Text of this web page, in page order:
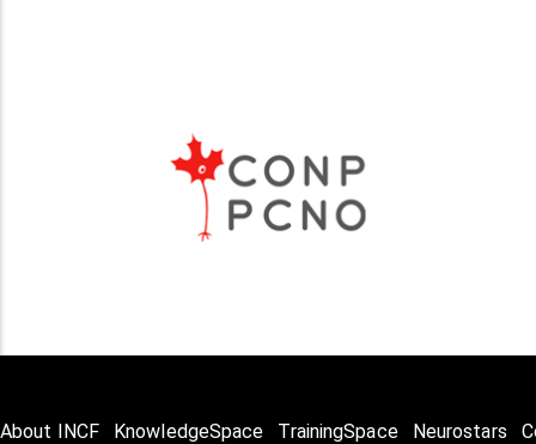
About INCF KnowledgeSpace TrainingSpace Neurostars